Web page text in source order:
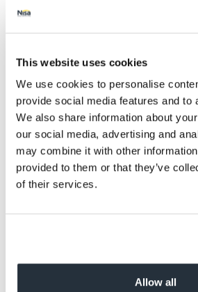
This website uses cookies
We use cookies to personalise
provide social media features and to
We also share information about
our social media, advertising and
may combine it with other
provided to them or that they’ve
of their services.
Allow all
With such exciting developments,
Food-To-Go range for yourself,
participating Nisa stores.
Back to news listing